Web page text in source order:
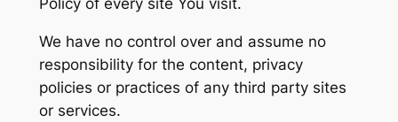
We have no control over and assume no
responsibility for the content, privacy
policies or practices of any third party sites
or services.